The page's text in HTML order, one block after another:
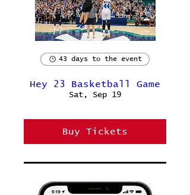
43 days to the event
Hey 23 Basketball Game
Sat, Sep 19
Buy Tickets